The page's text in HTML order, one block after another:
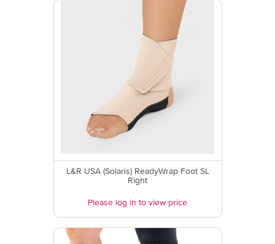
L&R USA (Solaris) ReadyWrap Foot SL
Right
Please log in to view price